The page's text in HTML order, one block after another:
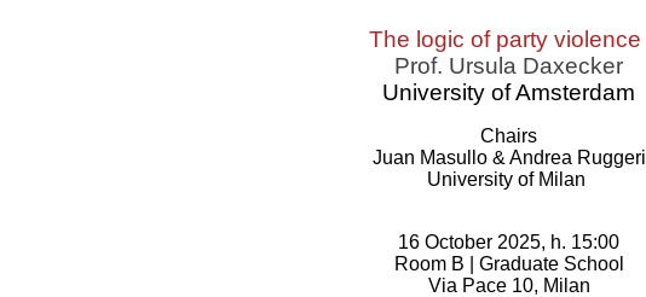
The logic of party violence
Prof. Ursula Daxecker
University of Amsterdam
Chairs
Juan Masullo & Andrea Ruggeri
University of Milan
16 October 2025, h. 15:00
Room B | Graduate School
Via Pace 10, Milan